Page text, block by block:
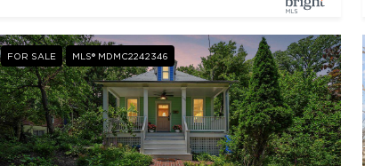
FOR SALE MLS® MDMC2242346